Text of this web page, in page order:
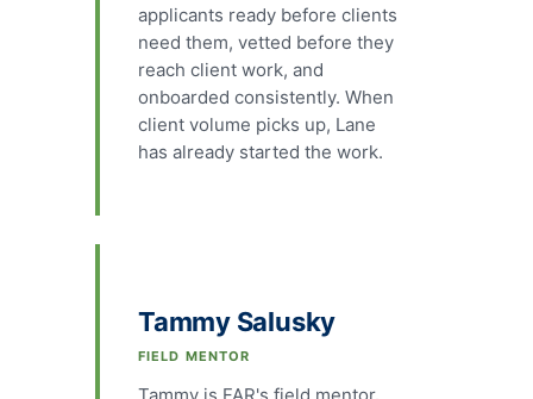
applicants ready before clients
need them, vetted before they
reach client work, and
onboarded consistently. When
client volume picks up, Lane
has already started the work.
Tammy Salusky
FIELD MENTOR